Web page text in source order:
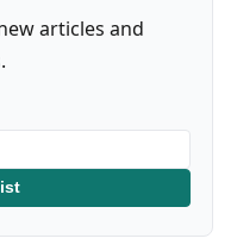
articles and